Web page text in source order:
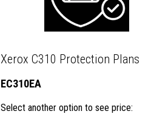
Xerox C310 Protection Plans
EC310EA
Select another option to see price: